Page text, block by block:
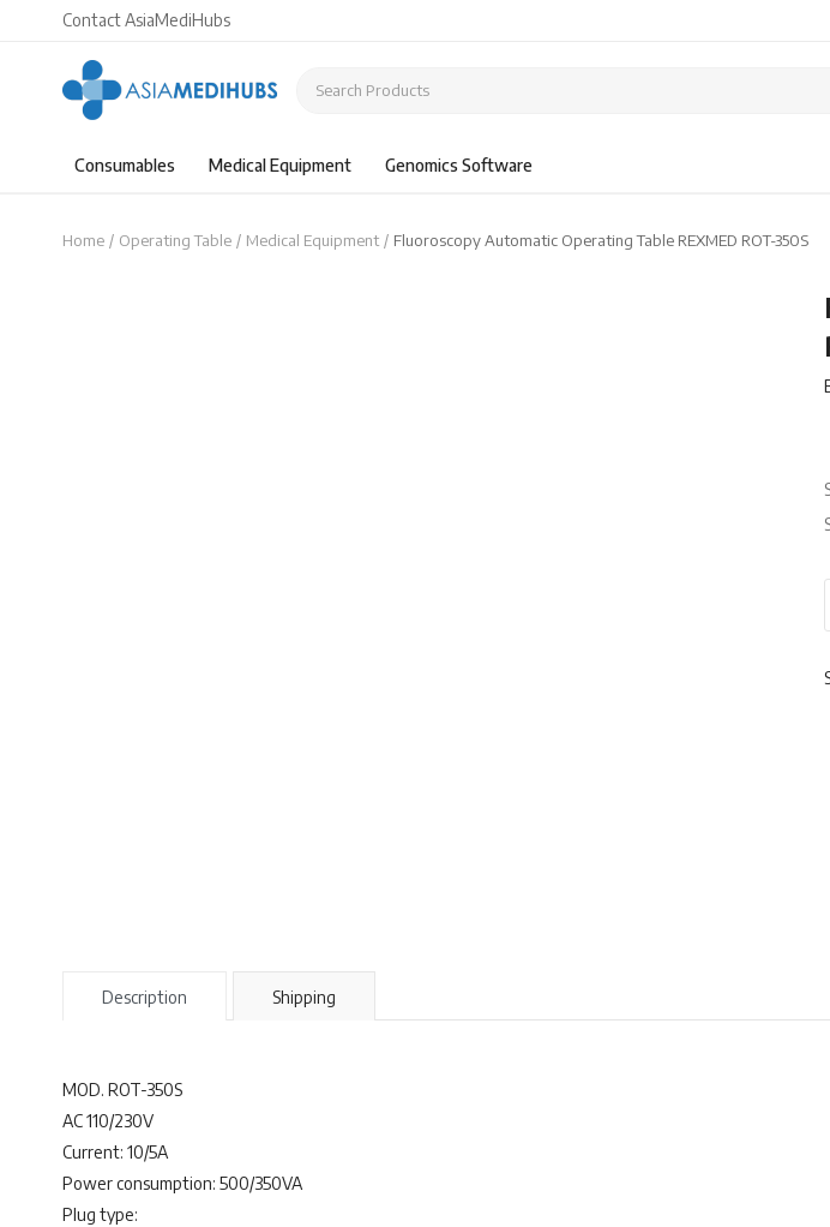
Contact AsiaMediHubs
Consumables Medical Equipment Genomics Software
Home Operating Table Medical Equipment Fluoroscopy Automatic Operating Table REXMED ROT-350S
Description Shipping
MOD. ROT-350S
AC 110/230V
Current: 10/5A
Power consumption: 500/350VA
Plug type: